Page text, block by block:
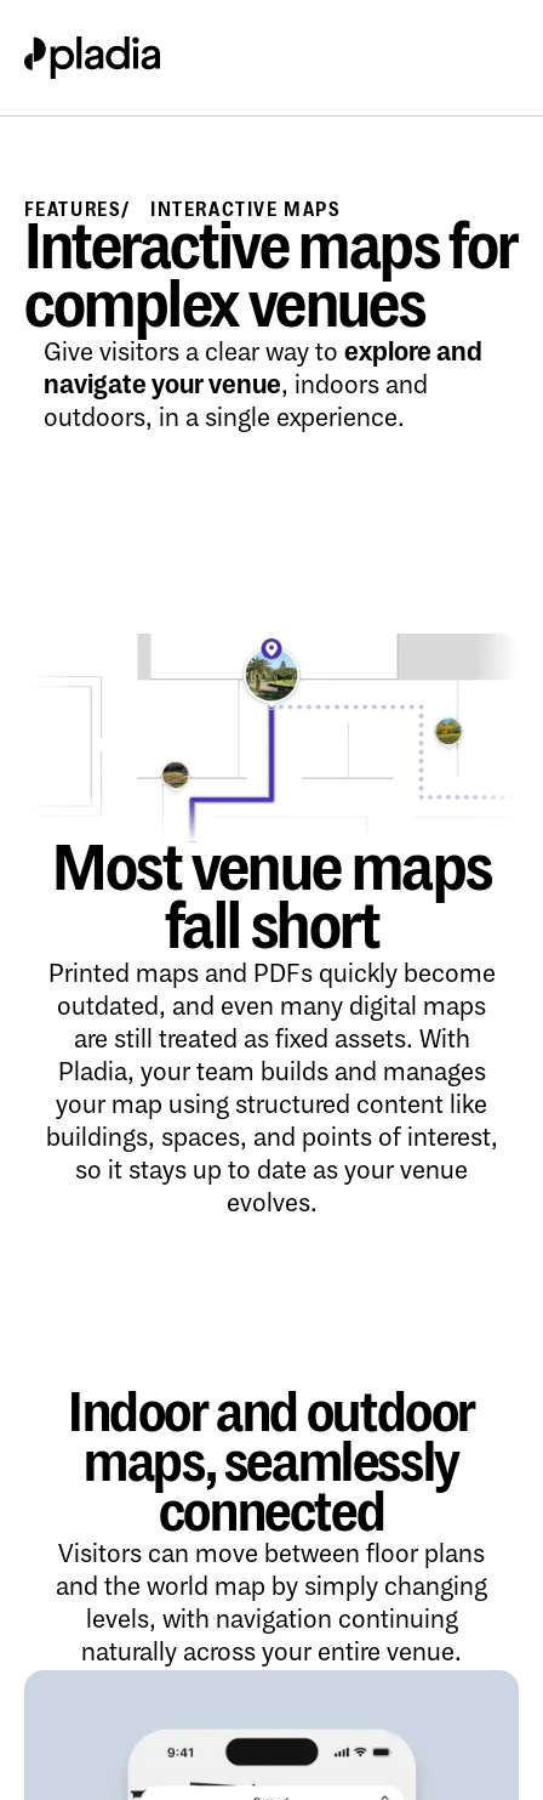
FEATURES INTERACTIVE MAPS
Interactive maps for
complex venues
Give visitors a clear way to explore and
navigate your venue, indoors and
outdoors, in a single experience.
Most venue maps
fall short
Printed maps and PDFs quickly become
outdated, and even many digital maps
are still treated as fixed assets. With
Pladia, your team builds and manages
your map using structured content like
buildings, spaces, and points of interest,
so it stays up to date as your venue
evolves.
Indoor and outdoor
maps, seamlessly
connected
Visitors can move between floor plans
and the world map by simply changing
levels, with navigation continuing
naturally across your entire venue.